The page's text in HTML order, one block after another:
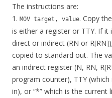
The instructions are:
1. MOV target, value. Copy
is either a register or TTY. If it
direct or indirect (RN or
copied to standard out. The
an indirect register (N, RN,
program counter), TTY
in), or “*” which is the current